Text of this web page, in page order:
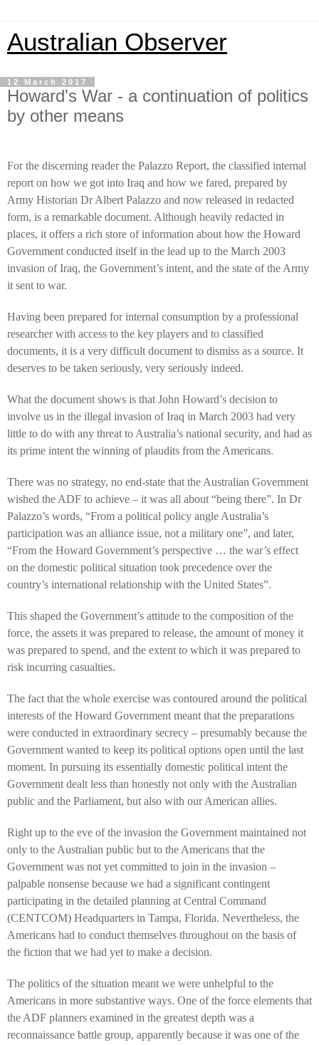
Australian Observer
12 March 2017
Howard's War - a continuation of politics
by other means
For the discerning reader the Palazzo Report, the classified internal
report on how we got into Iraq and how we fared, prepared by
Army Historian Dr Albert Palazzo and now released in redacted
form, is a remarkable document. Although heavily redacted in
places, it offers a rich store of information about how the Howard
Government conducted itself in the lead up to the March 2003
invasion of Iraq, the Government’s intent, and the state of the Army
it sent to war.
Having been prepared for internal consumption by a professional
researcher with access to the key players and to classified
documents, it is a very difficult document to dismiss as a source. It
deserves to be taken seriously, very seriously indeed.
What the document shows is that John Howard’s decision to
involve us in the illegal invasion of Iraq in March 2003 had very
little to do with any threat to Australia’s national security, and had as
its prime intent the winning of plaudits from the Americans.
There was no strategy, no end-state that the Australian Government
wished the ADF to achieve – it was all about “being there”. In Dr
Palazzo’s words, “From a political policy angle Australia’s
participation was an alliance issue, not a military one”, and later,
“From the Howard Government’s perspective … the war’s effect
on the domestic political situation took precedence over the
country’s international relationship with the United States”.
This shaped the Government’s attitude to the composition of the
force, the assets it was prepared to release, the amount of money it
was prepared to spend, and the extent to which it was prepared to
risk incurring casualties.
The fact that the whole exercise was contoured around the political
interests of the Howard Government meant that the preparations
were conducted in extraordinary secrecy – presumably because the
Government wanted to keep its political options open until the last
moment. In pursuing its essentially domestic political intent the
Government dealt less than honestly not only with the Australian
public and the Parliament, but also with our American allies.
Right up to the eve of the invasion the Government maintained not
only to the Australian public but to the Americans that the
Government was not yet committed to join in the invasion –
palpable nonsense because we had a significant contingent
participating in the detailed planning at Central Command
(CENTCOM) Headquarters in Tampa, Florida. Nevertheless, the
Americans had to conduct themselves throughout on the basis of
the fiction that we had yet to make a decision.
The politics of the situation meant we were unhelpful to the
Americans in more substantive ways. One of the force elements that
the ADF planners examined in the greatest depth was a
reconnaissance battle group, apparently because it was one of the